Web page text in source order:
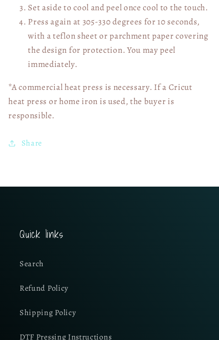
Set aside to cool and peel once cool to the touch.
Press again at 305-330 degrees for 10 seconds,
with a teflon sheet or parchment paper covering
the design for protection. You may peel
immediately.
*A commercial heat press is necessary. If a Cricut
heat press or home iron is used, the buyer is
responsible.
Share
Quick links
Search
Refund Policy
Shipping Policy
DTF Pressing Instructions